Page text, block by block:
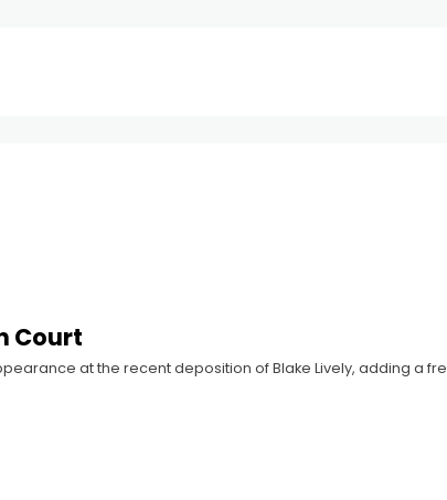
Court
at the recent deposition of Blake Lively, adding a